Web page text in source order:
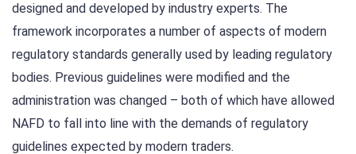
designed and developed by industry experts. The
framework incorporates a number of aspects of modern
regulatory standards generally used by leading regulatory
bodies. Previous guidelines were modified and the
administration was changed – both of which have allowed
NAFD to fall into line with the demands of regulatory
guidelines expected by modern traders.